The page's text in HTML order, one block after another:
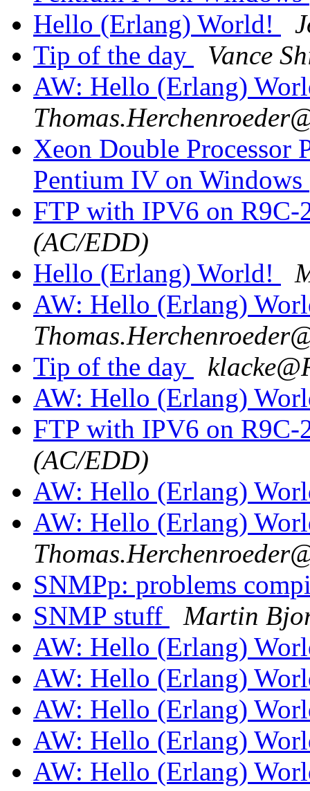
Hello (Erlang) World!
Tip of the day
Vance
AW: Hello (Erlang)
Xeon Double Processor
Pentium IV on Windows
FTP with IPV6 on
(AC/EDD)
Hello (Erlang) World!
AW: Hello (Erlang)
Tip of the day
AW: Hello (Erlang)
FTP with IPV6 on
(AC/EDD)
AW: Hello (Erlang)
AW: Hello (Erlang)
SNMPp: problems
SNMP stuff
Martin
AW: Hello (Erlang)
AW: Hello (Erlang)
AW: Hello (Erlang)
AW: Hello (Erlang)
AW: Hello (Erlang)